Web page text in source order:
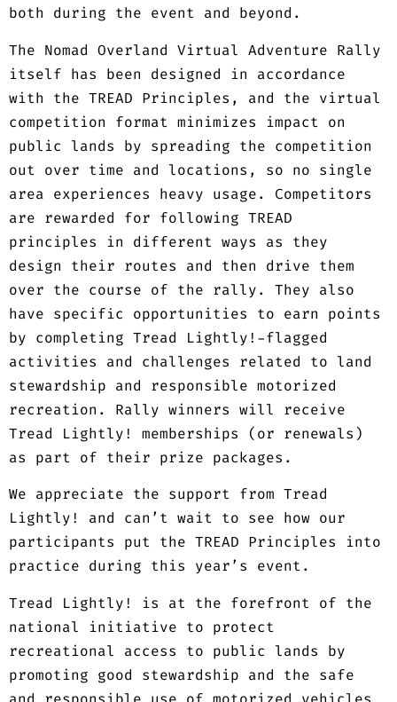
both during the event and beyond.
The Nomad Overland Virtual Adventure Rally
itself has been designed in accordance
with the TREAD Principles, and the virtual
competition format minimizes impact on
public lands by spreading the competition
out over time and locations, so no single
area experiences heavy usage. Competitors
are rewarded for following TREAD
principles in different ways as they
design their routes and then drive them
over the course of the rally. They also
have specific opportunities to earn points
by completing Tread Lightly!-flagged
activities and challenges related to land
stewardship and responsible motorized
recreation. Rally winners will receive
Tread Lightly! memberships (or renewals)
as part of their prize packages.
We appreciate the support from Tread
Lightly! and can’t wait to see how our
participants put the TREAD Principles into
practice during this year’s event.
Tread Lightly! is at the forefront of the
national initiative to protect
recreational access to public lands by
promoting good stewardship and the safe